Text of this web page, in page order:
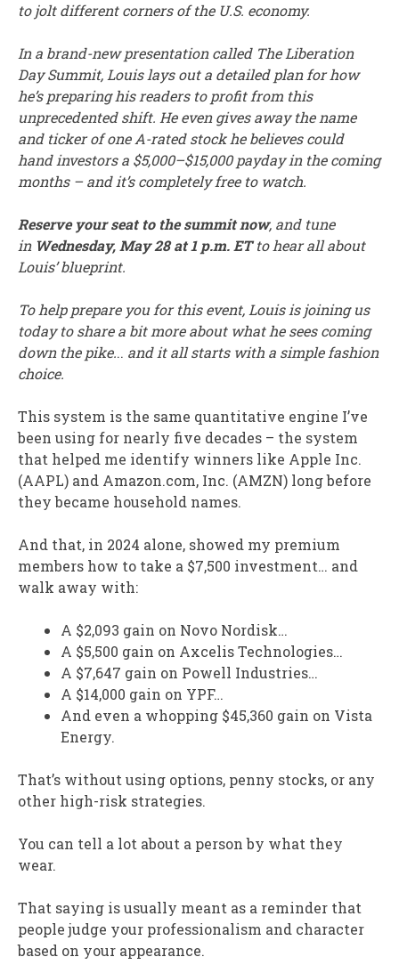
to jolt different corners of the U.S. economy.
In a brand-new presentation called The Liberation
Day Summit, Louis lays out a detailed plan for how
he’s preparing his readers to profit from this
unprecedented shift. He even gives away the name
and ticker of one A-rated stock he believes could
hand investors a $5,000–$15,000 payday in the coming
months – and it’s completely free to watch.
Reserve your seat to the summit now, and tune
in Wednesday, May 28 at 1 p.m. ETto hear all about
Louis’ blueprint.
To help prepare you for this event, Louis is joining us
today to share a bit more about what he sees coming
down the pike... and it all starts with a simple fashion
choice.
This system is the same quantitative engine I’ve
been using for nearly five decades – the system
that helped me identify winners like Apple Inc.
(AAPL) and Amazon.com, Inc. (AMZN) long before
they became household names.
And that, in 2024 alone, showed my premium
members how to take a $7,500 investment… and
walk away with:
A $2,093 gain on Novo Nordisk…
A $5,500 gain on Axcelis Technologies…
A $7,647 gain on Powell Industries…
A $14,000 gain on YPF…
And even a whopping $45,360 gain on Vista
Energy.
That’s without using options, penny stocks, or any
other high-risk strategies.
You can tell a lot about a person by what they
wear.
That saying is usually meant as a reminder that
people judge your professionalism and character
based on your appearance.